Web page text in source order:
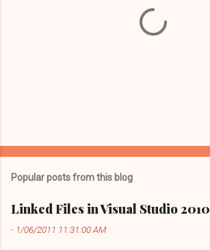
t
C
o
m
Popular posts from this blog
Linked Files in Visual Studio 2010
- 1/06/2011 11:31:00 AM